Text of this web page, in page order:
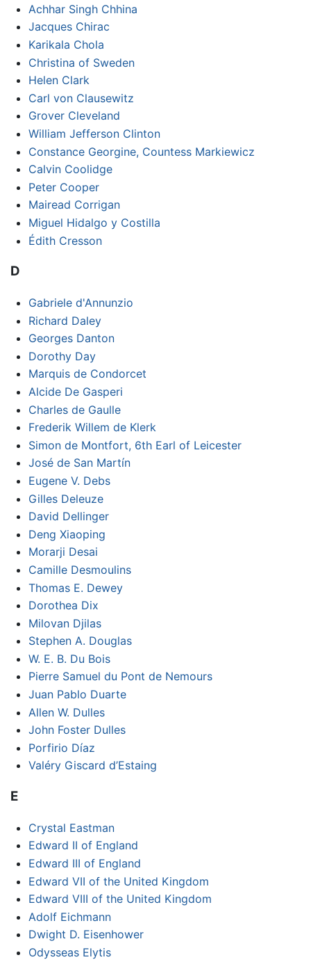
Achhar Singh Chhina
Jacques Chirac
Karikala Chola
Christina of Sweden
Helen Clark
Carl von Clausewitz
Grover Cleveland
William Jefferson Clinton
Constance Georgine, Countess Markiewicz
Calvin Coolidge
Peter Cooper
Mairead Corrigan
Miguel Hidalgo y Costilla
Édith Cresson
D
Gabriele d'Annunzio
Richard Daley
Georges Danton
Dorothy Day
Marquis de Condorcet
Alcide De Gasperi
Charles de Gaulle
Frederik Willem de Klerk
Simon de Montfort, 6th Earl of Leicester
José de San Martín
Eugene V. Debs
Gilles Deleuze
David Dellinger
Deng Xiaoping
Morarji Desai
Camille Desmoulins
Thomas E. Dewey
Dorothea Dix
Milovan Djilas
Stephen A. Douglas
W. E. B. Du Bois
Pierre Samuel du Pont de Nemours
Juan Pablo Duarte
Allen W. Dulles
John Foster Dulles
Porfirio Díaz
Valéry Giscard d’Estaing
E
Crystal Eastman
Edward II of England
Edward III of England
Edward VII of the United Kingdom
Edward VIII of the United Kingdom
Adolf Eichmann
Dwight D. Eisenhower
Odysseas Elytis